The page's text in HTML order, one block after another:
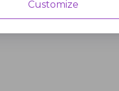
analyse the key performance
Customize
is central to